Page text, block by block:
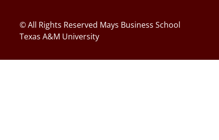
© All Rights Reserved Mays Business School
Texas A&M University